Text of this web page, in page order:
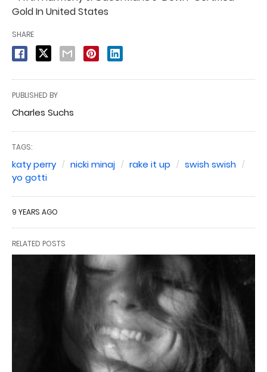
Gold In United States
SHARE
PUBLISHED BY
Charles Suchs
TAGS:
katy perry nicki minaj rake it up
swish swish
yo gotti
9 YEARS AGO
RELATED POSTS